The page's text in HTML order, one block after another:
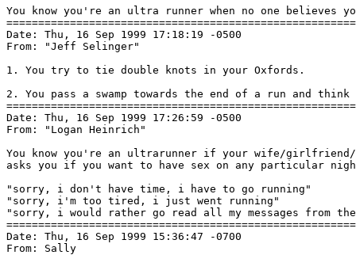
You know you're an ultra runner when no one believes
Date: Thu, 16 Sep 1999 17:18:19 -0500
From: "Jeff Selinger"
1. You try to tie double knots in your Oxfords.
2. You pass a swamp towards the end of a run and
Date: Thu, 16 Sep 1999 17:26:59 -0500
From: "Logan Heinrich"
You know you're an ultrarunner if your wife/
asks you if you want to have sex on any particular
"sorry, i don't have time, i have to go running"
"sorry, i'm too tired, i just went running"
"sorry, i would rather go read all my messages from
Date: Thu, 16 Sep 1999 15:36:47 -0700
From: Sally